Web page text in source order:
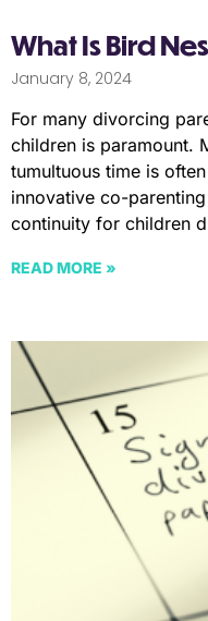
What Is Bird
January 8, 2024
For many divorcing
children is paramount.
tumultuous time is
innovative co-
continuity for children
READ MORE »